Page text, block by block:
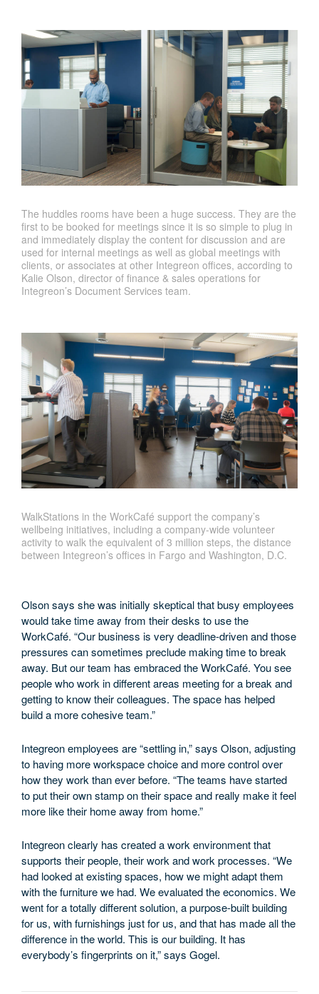
The huddles rooms have been a huge success. They are the
first to be booked for meetings since it is so simple to plug in
and immediately display the content for discussion and are
used for internal meetings as well as global meetings with
clients, or associates at other Integreon offices, according to
Kalie Olson, director of finance & sales operations for
Integreon’s Document Services team.
WalkStations in the WorkCafé support the company’s
wellbeing initiatives, including a company-wide volunteer
activity to walk the equivalent of 3 million steps, the distance
between Integreon’s offices in Fargo and Washington, D.C.
Olson says she was initially skeptical that busy employees
would take time away from their desks to use the
WorkCafé. “Our business is very deadline-driven and those
pressures can sometimes preclude making time to break
away. But our team has embraced the WorkCafé. You see
people who work in different areas meeting for a break and
getting to know their colleagues. The space has helped
build a more cohesive team.”
Integreon employees are “settling in,” says Olson, adjusting
to having more workspace choice and more control over
how they work than ever before. “The teams have started
to put their own stamp on their space and really make it feel
more like their home away from home.”
Integreon clearly has created a work environment that
supports their people, their work and work processes. “We
had looked at existing spaces, how we might adapt them
with the furniture we had. We evaluated the economics. We
went for a totally different solution, a purpose-built building
for us, with furnishings just for us, and that has made all the
difference in the world. This is our building. It has
everybody’s fingerprints on it,” says Gogel.